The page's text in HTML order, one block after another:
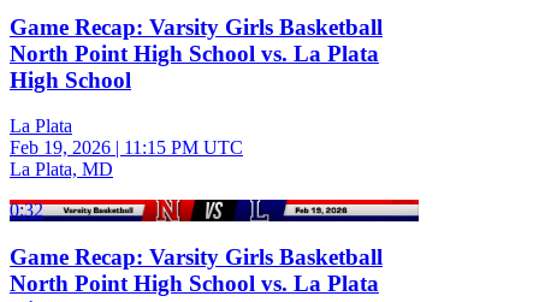
Game Recap: Varsity Girls Basketball
North Point High School vs. La Plata
High School
La Plata
Feb 19, 2026 | 11:15 PM UTC
La Plata, MD
0:32
Game Recap: Varsity Girls Basketball
North Point High School vs. La Plata